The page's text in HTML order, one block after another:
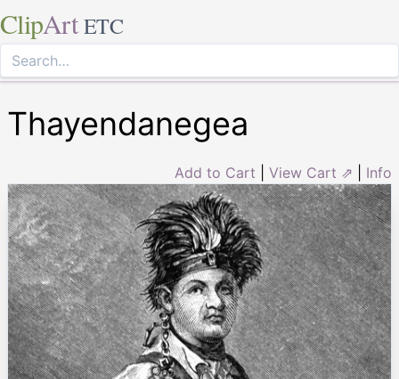
ClipArt ETC
Thayendanegea
Add to Cart View Cart ⇗ Info